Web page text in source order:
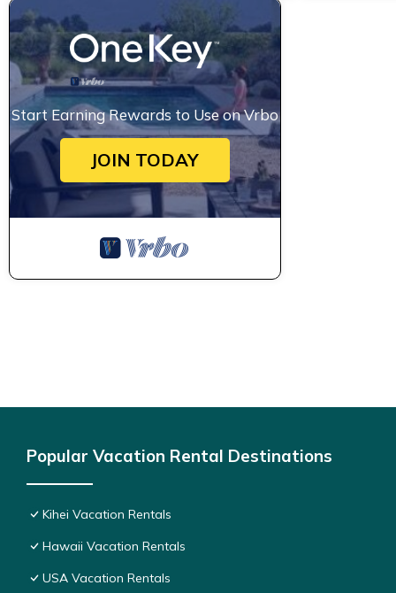
Start Earning Rewards to Use on Vrbo
JOIN TODAY
Popular Vacation Rental Destinations
Kihei Vacation Rentals
Hawaii Vacation Rentals
USA Vacation Rentals